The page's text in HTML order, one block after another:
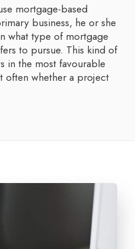
business, he or she
what type of mortgage
to pursue. This kind of
in the most favourable
often whether a project